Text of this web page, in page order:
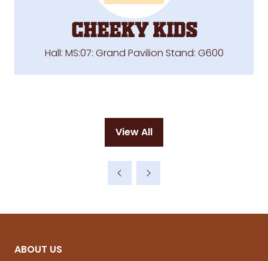
Cheeky Kids
Hall: MS:07: Grand Pavilion Stand: G600
View All
(opens
new
ABOUT US